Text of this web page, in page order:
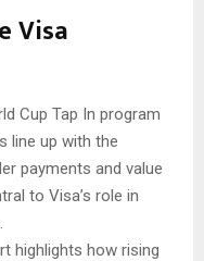
Visa
Cup Tap In program
line up with the
payments and value
to Visa’s role in
highlights how rising